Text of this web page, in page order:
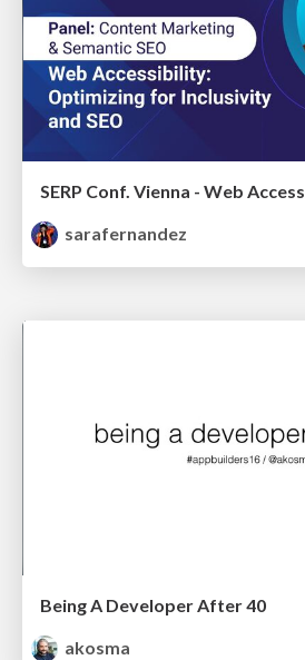
sarafernandez
Being A Developer After 40
akosma